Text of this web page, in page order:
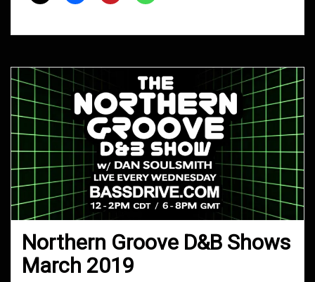
Northern Groove D&B Shows
March 2019